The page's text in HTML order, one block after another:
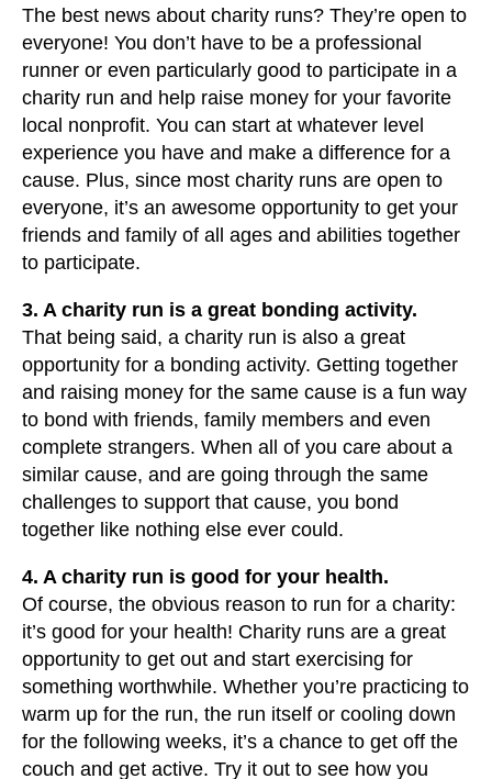
The best news about charity runs? They’re open to
everyone! You don’t have to be a professional
runner or even particularly good to participate in a
charity run and help raise money for your favorite
local nonprofit. You can start at whatever level
experience you have and make a difference for a
cause. Plus, since most charity runs are open to
everyone, it’s an awesome opportunity to get your
friends and family of all ages and abilities together
to participate.
3. A charity run is a great bonding activity.
That being said, a charity run is also a great
opportunity for a bonding activity. Getting together
and raising money for the same cause is a fun way
to bond with friends, family members and even
complete strangers. When all of you care about a
similar cause, and are going through the same
challenges to support that cause, you bond
together like nothing else ever could.
4. A charity run is good for your health.
Of course, the obvious reason to run for a charity:
it’s good for your health! Charity runs are a great
opportunity to get out and start exercising for
something worthwhile. Whether you’re practicing to
warm up for the run, the run itself or cooling down
for the following weeks, it’s a chance to get off the
couch and get active. Try it out to see how you